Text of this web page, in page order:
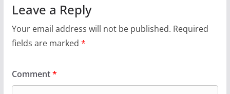
Leave a Reply
Your email address will not be published. Required
fields are marked *
Comment*